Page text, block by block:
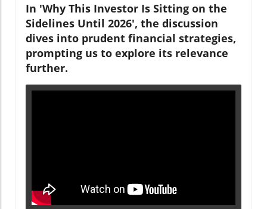
In 'Why This Investor Is Sitting on the
Sidelines Until 2026', the discussion
dives into prudent financial strategies,
prompting us to explore its relevance
further.